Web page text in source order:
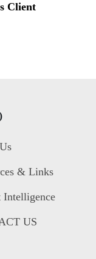
Client
& Links
Intelligence
US